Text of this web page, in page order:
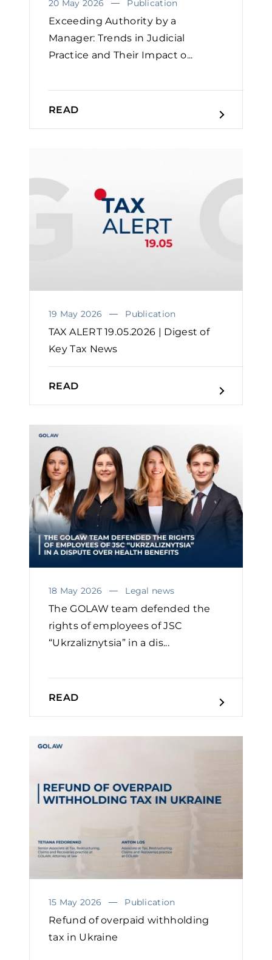
20 May 2026 Publication
Exceeding Authority by a
Manager: Trends in Judicial
Practice and Their Impact o...
READ
19 May 2026 Publication
TAX ALERT 19.05.2026 | Digest of
Key Tax News
READ
18 May 2026 Legal news
The GOLAW team defended the
rights of employees of JSC
“Ukrzaliznytsia” in a dis...
READ
15 May 2026 Publication
Refund of overpaid withholding
tax in Ukraine